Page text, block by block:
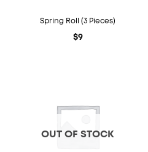
Spring Roll (3 Pieces)
$9
OUT OF STOCK